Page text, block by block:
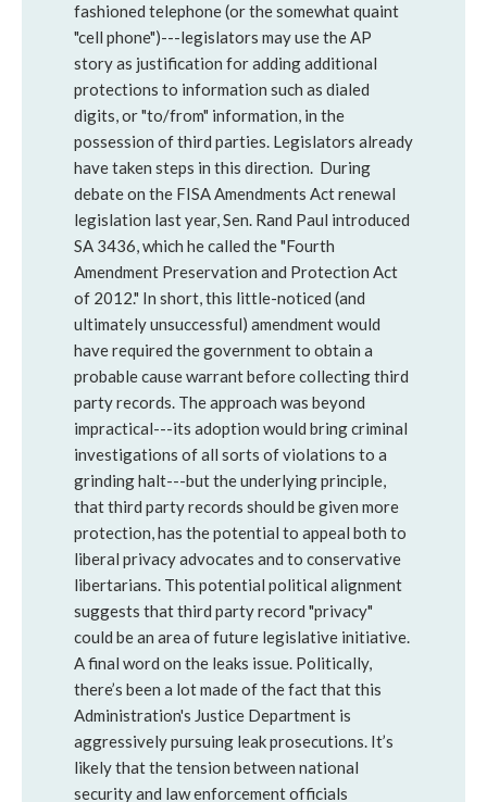
fashioned telephone (or the somewhat quaint
"cell phone")---legislators may use the AP
story as justification for adding additional
protections to information such as dialed
digits, or "to/from" information, in the
possession of third parties. Legislators already
have taken steps in this direction. During
debate on the FISA Amendments Act renewal
legislation last year, Sen. Rand Paul introduced
SA 3436, which he called the "Fourth
Amendment Preservation and Protection Act
of 2012." In short, this little-noticed (and
ultimately unsuccessful) amendment would
have required the government to obtain a
probable cause warrant before collecting third
party records. The approach was beyond
impractical---its adoption would bring criminal
investigations of all sorts of violations to a
grinding halt---but the underlying principle,
that third party records should be given more
protection, has the potential to appeal both to
liberal privacy advocates and to conservative
libertarians. This potential political alignment
suggests that third party record "privacy"
could be an area of future legislative initiative.
A final word on the leaks issue. Politically,
there’s been a lot made of the fact that this
Administration's Justice Department is
aggressively pursuing leak prosecutions. It’s
likely that the tension between national
security and law enforcement officials